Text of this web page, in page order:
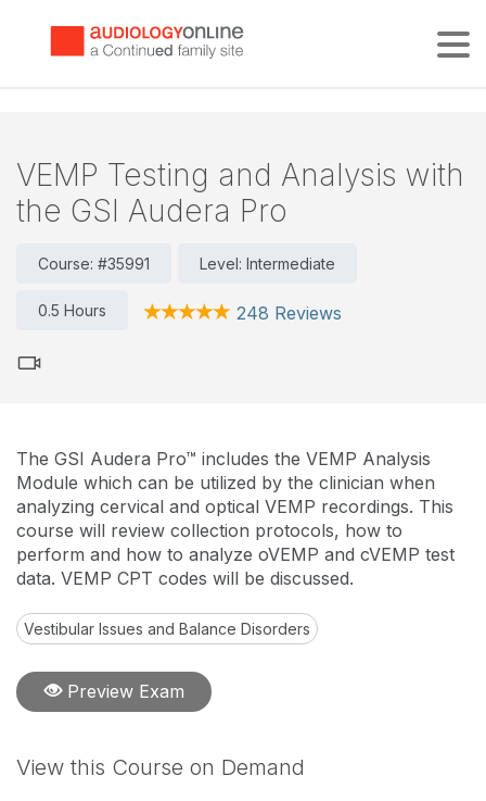
VEMP Testing and Analysis with
the GSI Audera Pro
Course: #35991 Level: Intermediate
0.5 Hours 248 Reviews
The GSI Audera Pro™ includes the VEMP Analysis
Module which can be utilized by the clinician when
analyzing cervical and optical VEMP recordings. This
course will review collection protocols, how to
perform and how to analyze oVEMP and cVEMP test
data. VEMP CPT codes will be discussed.
Vestibular Issues and Balance Disorders
Preview Exam
View this Course on Demand